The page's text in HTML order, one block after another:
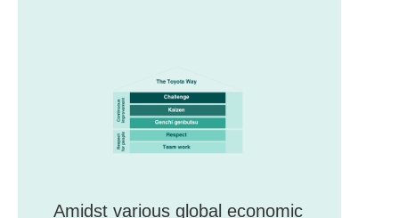
Amidst various global economic